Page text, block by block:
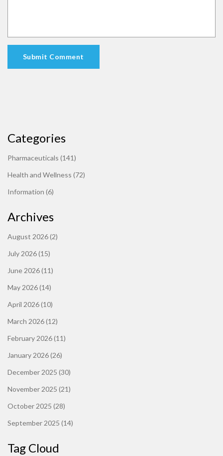
Submit Comment
Categories
Pharmaceuticals (141)
Health and Wellness (72)
Information (6)
Archives
August 2026(2)
July 2026(15)
June 2026(11)
May 2026(14)
April 2026(10)
March 2026(12)
February 2026(11)
January 2026(26)
December 2025 (30)
November 2025 (21)
October 2025 (28)
September 2025 (14)
Tag Cloud